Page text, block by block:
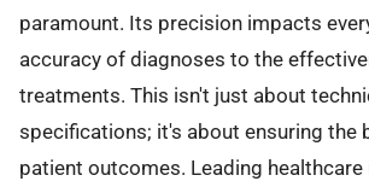
paramount. Its precision impacts
accuracy of diagnoses to the
treatments. This isn't just about
specifications; it's about ensuring the
patient outcomes. Leading